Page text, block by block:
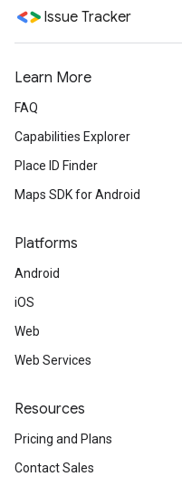
Issue Tracker
Learn More
FAQ
Capabilities Explorer
Place ID Finder
Maps SDK for Android
Platforms
Android
iOS
Web
Web Services
Resources
Pricing and Plans
Contact Sales